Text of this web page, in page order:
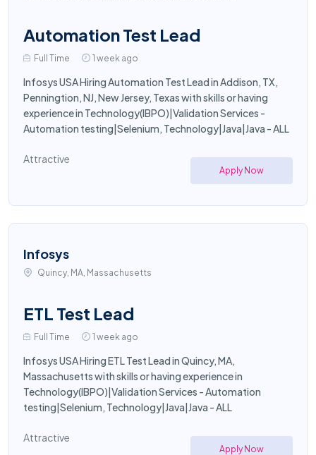
Automation Test Lead
Full Time 1 week ago
Infosys USA Hiring Automation Test Lead in Addison, TX,
Penningtion, NJ, New Jersey, Texas with skills or having
experience in Technology(IBPO)|Validation Services -
Automation testing|Selenium, Technology|Java|Java - ALL
Attractive
Apply Now
Infosys
Quincy, MA, Massachusetts
ETL Test Lead
Full Time 1 week ago
Infosys USA Hiring ETL Test Lead in Quincy, MA,
Massachusetts with skills or having experience in
Technology(IBPO)|Validation Services - Automation
testing|Selenium, Technology|Java|Java - ALL
Attractive
Apply Now